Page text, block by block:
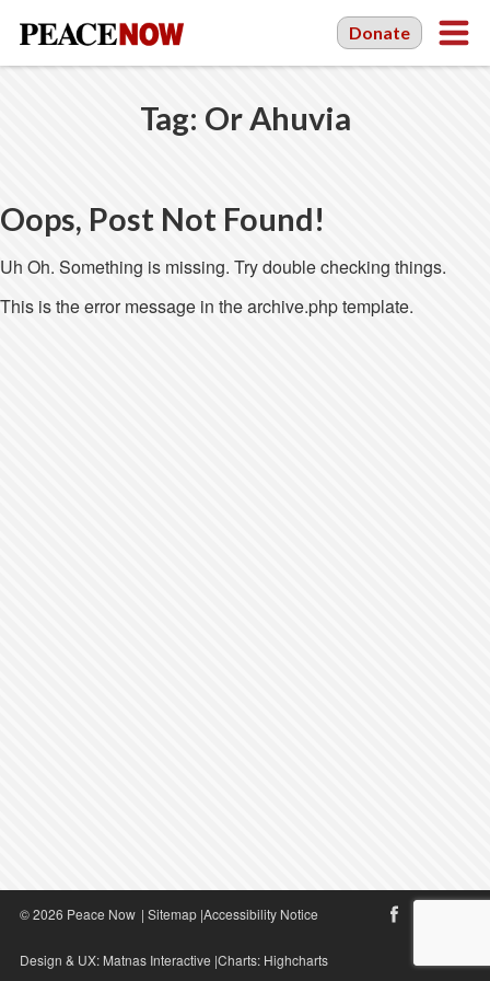
Donate
Tag: Or Ahuvia
Oops, Post Not Found!
Uh Oh. Something is missing. Try double checking things.
This is the error message in the archive.php template.
© 2026 Peace Now | Sitemap|Accessibility Notice
Design & UX: Matnas Interactive |Charts: Highcharts